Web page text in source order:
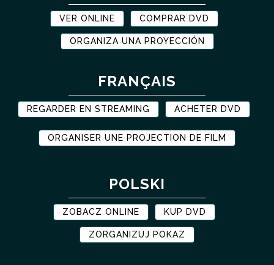
VER ONLINE COMPRAR DVD
ORGANIZA UNA PROYECCIÓN
FRANÇAIS
REGARDER EN STREAMING ACHETER DVD
ORGANISER UNE PROJECTION DE FILM
POLSKI
ZOBACZ ONLINE KUP DVD
ZORGANIZUJ POKAZ